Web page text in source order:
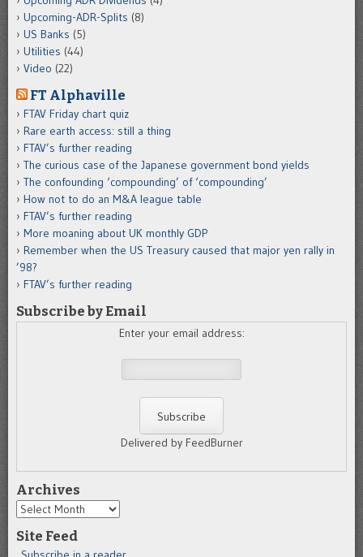
Upcoming-ADR-Splits (8)
US Banks (5)
Utilities (44)
Video (22)
FT Alphaville
FTAV Friday chart quiz
Rare earth access: still a thing
FTAV’s further reading
The curious case of the Japanese government bond yields
The confounding ‘compounding’ of ‘compounding’
How not to do an M&A league table
FTAV’s further reading
More moaning about UK monthly GDP
Remember when the US Treasury caused that major yen rally in
’98?
FTAV’s further reading
Subscribe by Email
Enter your email address:
Delivered by FeedBurner
Archives
Archives
Site Feed